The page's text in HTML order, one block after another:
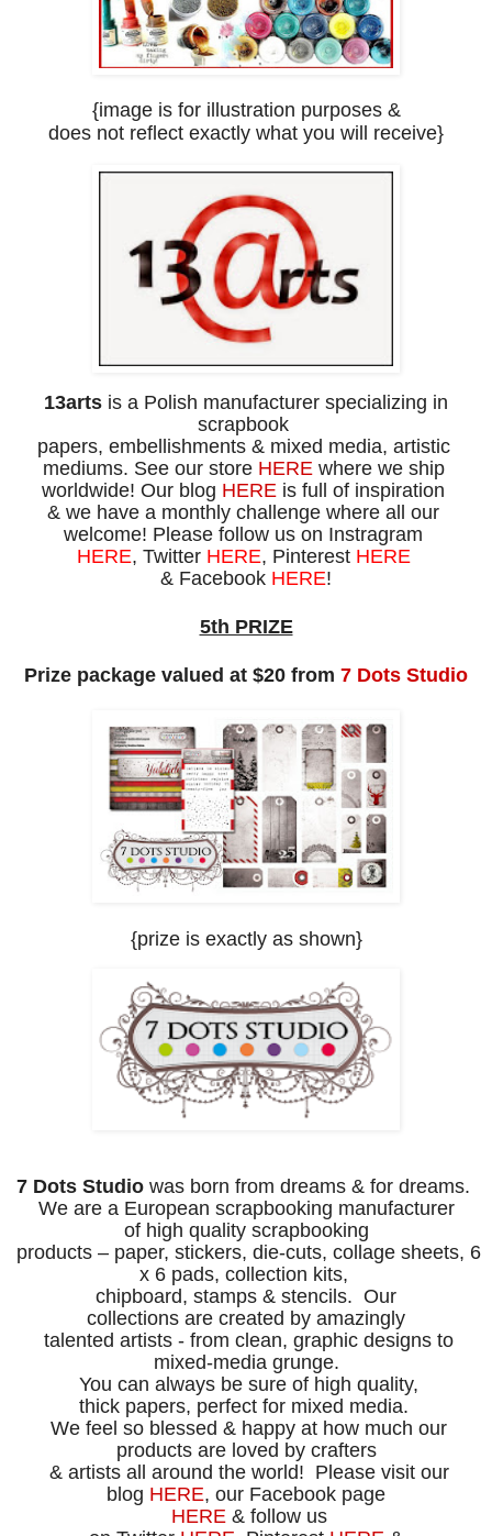
{image is for illustration purposes &
does not reflect exactly what you will receive}
13arts is a Polish manufacturer specializing in
scrapbook
papers, embellishments& mixed media, artistic
mediums. See our store HEREwhere we ship
worldwide! Our blog HERE is full of inspiration
& we have a monthly challenge where all our
welcome! Please follow us on Instragram
HERE, Twitter HERE, Pinterest HERE
& Facebook HERE!
5th PRIZE
Prize package valued at $20 from 7 Dots Studio
{prize is exactly as shown}
7 Dots Studio was born from dreams & for dreams.
We are a European scrapbooking manufacturer
ofhigh quality scrapbooking
products – paper, stickers, die-cuts, collage sheets, 6
x 6 pads, collection kits,
chipboard, stamps & stencils. Our
collections are created by amazingly
talented artists - from clean, graphic designs to
mixed-media grunge.
You can always be sure of high quality,
thick papers, perfect for mixed media.
We feel so blessed & happy at how much our
productsare loved by crafters
& artists all around the world! P lease visit our
blog HERE, our Facebook page
HERE& follow us